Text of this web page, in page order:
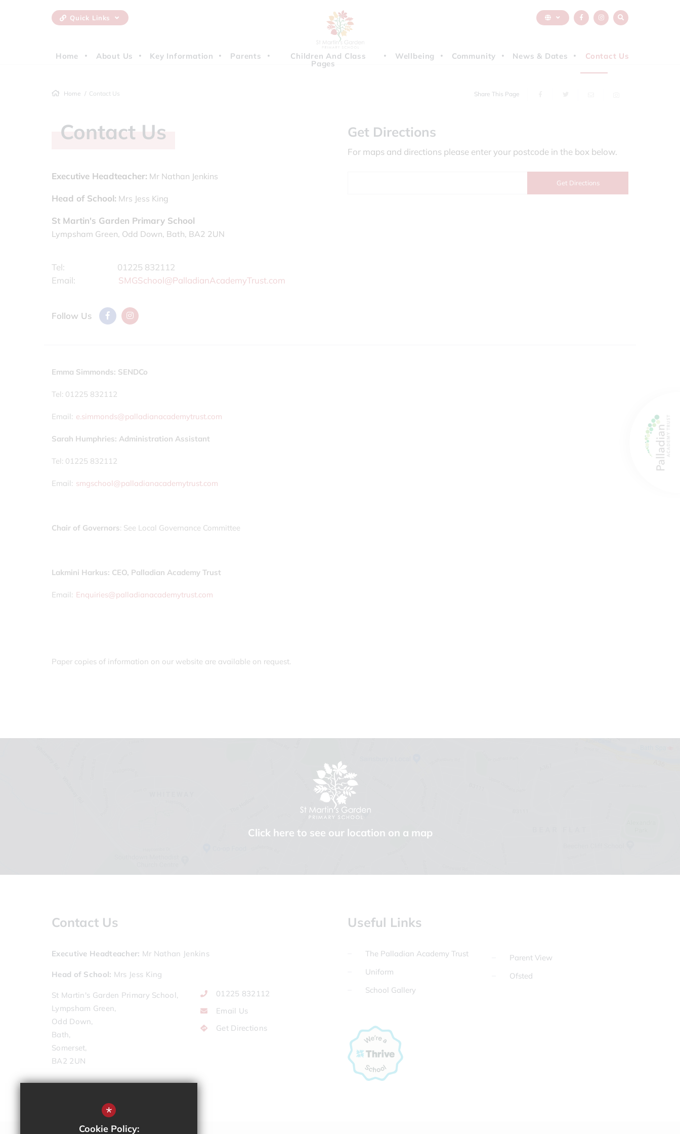
Quick Links
Home About Us Key Information Parents Children And Class
Pages
Wellbeing Community News & Dates Contact Us
Home Contact Us Share This Page
Contact Us
Executive Headteacher: Mr Nathan Jenkins
Head of School: Mrs Jess King
St Martin's Garden Primary School
Lympsham Green, Odd Down, Bath, BA2 2UN
Tel:
01225 832112
Email:
SMGSchool@PalladianAcademyTrust.com
Follow Us
Get Directions
For maps and directions please enter your postcode in the box below.
Emma Simmonds: SENDCo
Tel: 01225 832112
Email: e.simmonds@palladianacademytrust.com
Sarah Humphries: Administration Assistant
Tel: 01225 832112
Email: smgschool@palladianacademytrust.com
Chair of Governors: See Local Governance Committee
Lakmini Harkus: CEO, Palladian Academy Trust
Email: Enquiries@palladianacademytrust.com
Paper copies of information on our website are available on request.
Click here to see our location on a map
Contact Us
Executive Headteacher Mr Nathan Jenkins
Head of School Mrs Jess King
St Martin's Garden Primary School,
Lympsham Green,
Odd Down,
Bath,
Somerset,
BA2 2UN
01225 832112
Email Us
Get Directions
Useful Links
The Palladian Academy Trust
Uniform
School Gallery
Parent View
Ofsted
*
Cookie Policy: